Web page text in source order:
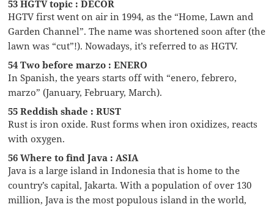
53 HGTV topic : DECOR
HGTV first went on air in 1994, as the “Home, Lawn and
Garden Channel”. The name was shortened soon after (the
lawn was “cut”!). Nowadays, it’s referred to as HGTV.
54 Two before marzo : ENERO
In Spanish, the years starts off with “enero, febrero,
marzo” (January, February, March).
55 Reddish shade : RUST
Rust is iron oxide. Rust forms when iron oxidizes, reacts
with oxygen.
56 Where to find Java : ASIA
Java is a large island in Indonesia that is home to the
country’s capital, Jakarta. With a population of over 130
million, Java is the most populous island in the world,